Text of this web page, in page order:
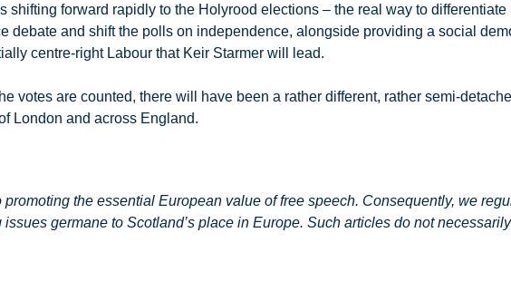
shifting forward rapidly to the Holyrood elections – the real way to
debate and shift the polls on independence, alongside providing a social
centre-right Labour that Keir Starmer will lead.
votes are counted, there will have been a rather different, rather semi-
London and across England.
the essential European value of free speech. Consequently, we
germane to Scotland’s place in Europe. Such articles do not